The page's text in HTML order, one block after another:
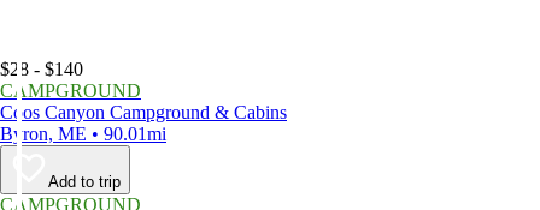
$28 - $140
CAMPGROUND
Coos Canyon Campground & Cabins
Byron, ME • 90.01mi
Add to trip
CAMPGROUND